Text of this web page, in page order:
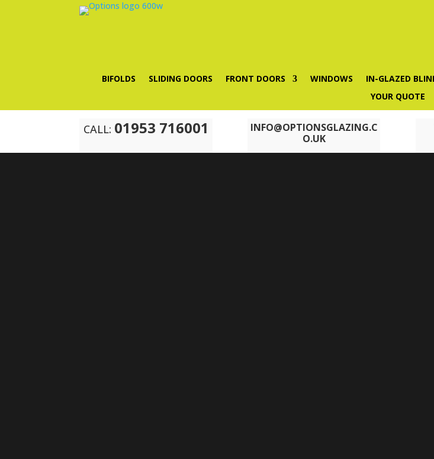
BIFOLDS SLIDING DOORS FRONT DOORS WINDOWS IN-GLAZED
YOUR QUOTE
CALL: 01953 716001
INFO@OPTIONSGLAZING.C
O.UK